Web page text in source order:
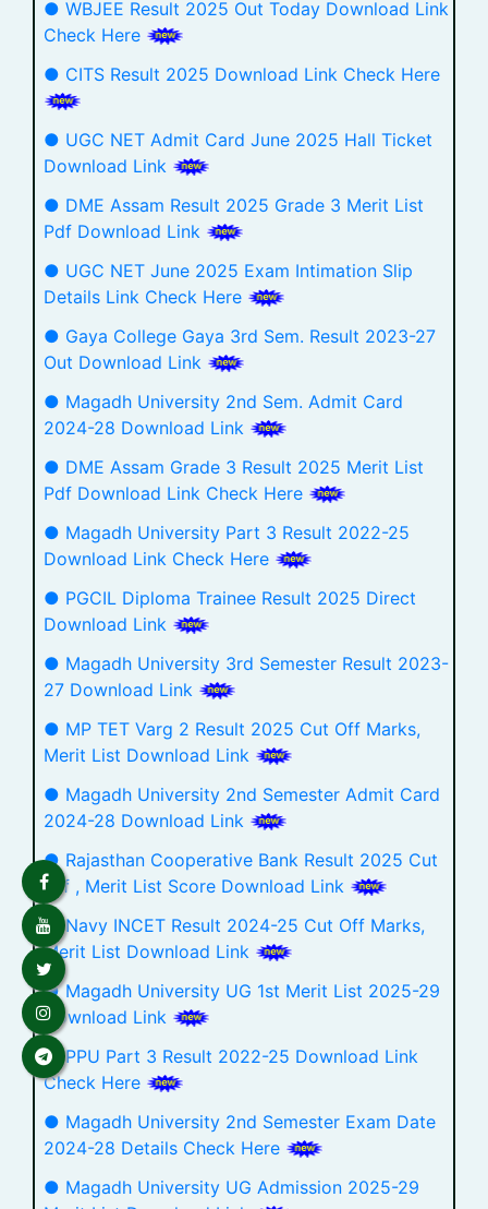
● WBJEE Result 2025 Out Today Download Link
Check Here
● CITS Result 2025 Download Link Check Here
● UGC NET Admit Card June 2025 Hall Ticket
Download Link
● DME Assam Result 2025 Grade 3 Merit List
Pdf Download Link
● UGC NET June 2025 Exam Intimation Slip
Details Link Check Here
● Gaya College Gaya 3rd Sem. Result 2023-27
Out Download Link
● Magadh University 2nd Sem. Admit Card
2024-28 Download Link
● DME Assam Grade 3 Result 2025 Merit List
Pdf Download Link Check Here
● Magadh University Part 3 Result 2022-25
Download Link Check Here
● PGCIL Diploma Trainee Result 2025 Direct
Download Link
● Magadh University 3rd Semester Result 2023-
27 Download Link
● MP TET Varg 2 Result 2025 Cut Off Marks,
Merit List Download Link
● Magadh University 2nd Semester Admit Card
2024-28 Download Link
● Rajasthan Cooperative Bank Result 2025 Cut
Off , Merit List Score Download Link
● Navy INCET Result 2024-25 Cut Off Marks,
Merit List Download Link
● Magadh University UG 1st Merit List 2025-29
Download Link
● PPU Part 3 Result 2022-25 Download Link
Check Here
● Magadh University 2nd Semester Exam Date
2024-28 Details Check Here
● Magadh University UG Admission 2025-29